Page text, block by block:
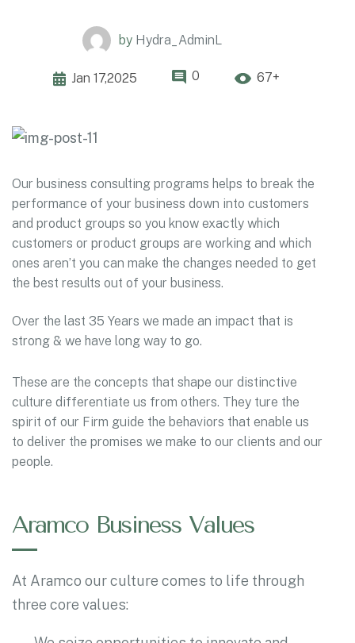
by Hydra_AdminL
Jan 17,2025 0 67+
Our business consulting programs helps to break the
performance of your business down into customers
and product groups so you know exactly which
customers or product groups are working and which
ones aren’t you can make the changes needed to get
the best results out of your business.
Over the last 35 Years we made an impact that is
strong & we have long way to go.
These are the concepts that shape our distinctive
culture differentiate us from others. They ture the
spirit of our Firm guide the behaviors that enable us
to deliver the promises we make to our clients and our
people.
Aramco Business Values
At Aramco our culture comes to life through
three core values: